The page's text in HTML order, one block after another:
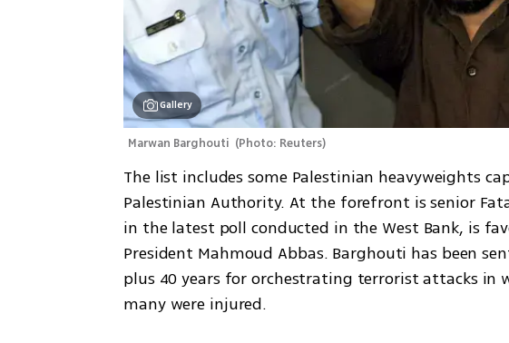
Gallery
Marwan Barghouti (Photo: Reuters)
The list includes some Palestinian heavyweights
Palestinian Authority. At the forefront is senior
in the latest poll conducted in the West Bank, is
President Mahmoud Abbas. Barghouti has been
plus 40 years for orchestrating terrorist attacks in
many were injured.